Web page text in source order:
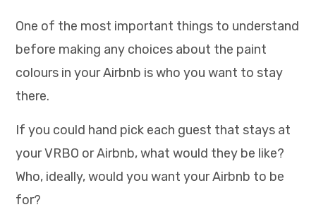
One of the most important things to understand
before making any choices about the paint
colours in your Airbnb is who you want to stay
there.
If you could hand pick each guest that stays at
your VRBO or Airbnb, what would they be like?
Who, ideally, would you want your Airbnb to be
for?